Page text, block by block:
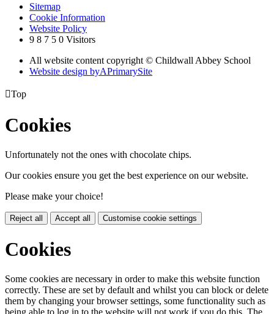
Sitemap
Cookie Information
Website Policy
9 8 7 5 0 Visitors
All website content copyright © Childwall Abbey School
Website design byAPrimarySite
Top
Cookies
Unfortunately not the ones with chocolate chips.
Our cookies ensure you get the best experience on our website.
Please make your choice!
Reject all Accept all Customise cookie settings
Cookies
Some cookies are necessary in order to make this website function
correctly. These are set by default and whilst you can block or delete
them by changing your browser settings, some functionality such as
being able to log in to the website will not work if you do this. The